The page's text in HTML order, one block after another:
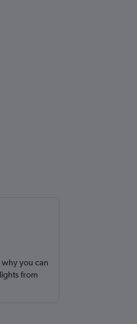
why you can
from